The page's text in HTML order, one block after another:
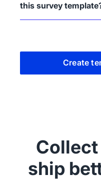
this survey
Create
ship